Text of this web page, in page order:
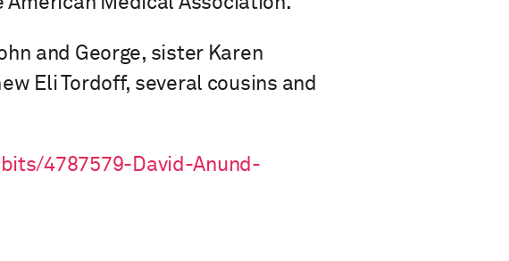
and George, sister Karen
Eli Tordoff, several cousins and
4787579-David-Anund-